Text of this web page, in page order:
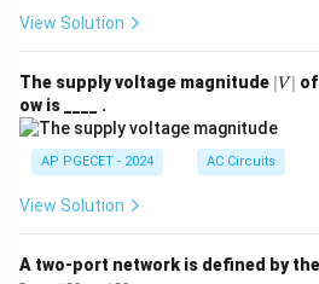
View Solution
The supply voltage magnitude |
V
∣V ∣
ow is ____ .
AP PGECET - 2024 AC Circuits
View Solution
A two-port network is defined by